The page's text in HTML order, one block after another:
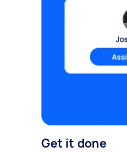
Get it done